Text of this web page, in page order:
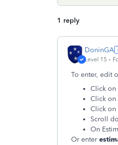
1 reply
DoninGA
Level 15
To enter, edit
Click on
Click on
Click on
Scroll
On
Or enter